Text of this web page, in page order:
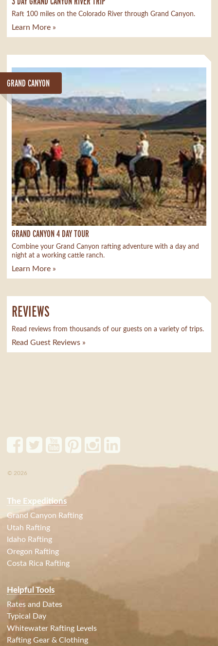
Raft 100 miles on the Colorado River through Grand Canyon.
Learn More »
GRAND CANYON
GRAND CANYON 4 DAY TOUR
Combine your Grand Canyon rafting adventure with a day and
night at a working cattle ranch.
Learn More »
REVIEWS
Read reviews from thousands of our guests on a variety of trips.
Read Guest Reviews »
© 2026
The Expeditions
Grand Canyon Rafting
Utah Rafting
Idaho Rafting
Oregon Rafting
Costa Rica Rafting
Helpful Tools
Rates and Dates
Typical Day
Whitewater Rafting Levels
Rafting Gear & Clothing